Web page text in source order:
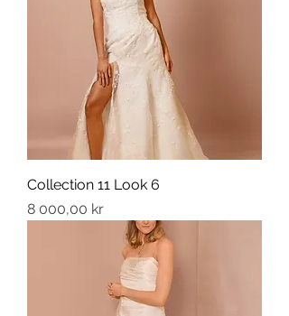
Collection 11 Look 6
Price
8 000,00 kr